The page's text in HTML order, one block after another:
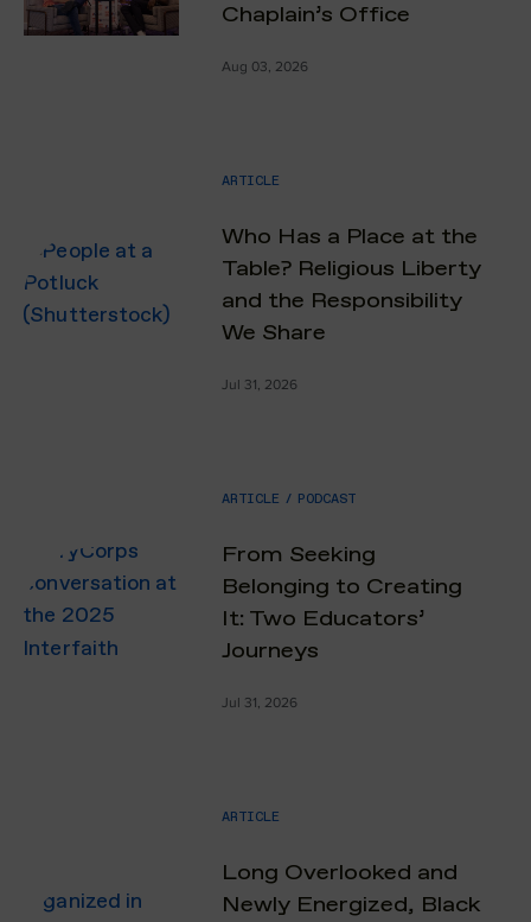
Chaplain’s Office
Aug 03, 2026
ARTICLE
Who Has a Place at the
Table? Religious Liberty
and the Responsibility
We Share
Jul 31, 2026
ARTICLE / PODCAST
From Seeking
Belonging to Creating
It: Two Educators’
Journeys
Jul 31, 2026
ARTICLE
Long Overlooked and
Newly Energized, Black